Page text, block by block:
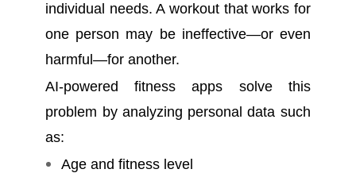
individual needs. A workout that works for
one person may be ineffective—or even
harmful—for another.
AI-powered fitness apps solve this
problem by analyzing personal data such
as:
Age and fitness level